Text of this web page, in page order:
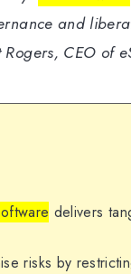
and
CEO of
delivers
risks by